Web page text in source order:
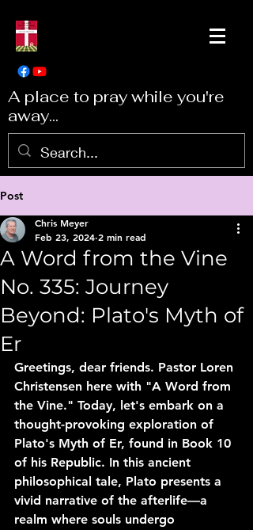
A place to pray while you're
away...
Post
A Word from the Vine
No. 335: Journey
Beyond: Plato's Myth of
Er
Chris Meyer
Feb 23, 2024 2 min read
Greetings, dear friends. Pastor Loren
Christensen here with "A Word from
the Vine." Today, let's embark on a
thought-provoking exploration of
Plato's Myth of Er, found in Book 10
of his Republic. In this ancient
philosophical tale, Plato presents a
vivid narrative of the afterlife—a
realm where souls undergo